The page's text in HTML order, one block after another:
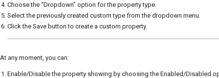
Choose the “Dropdown” option for the property type.
Select the previously created custom type from the dropdown menu.
Click the Save button to create a custom property.
At any moment, you can:
Enable/Disable the property showing by choosing the Enabled/Disabled